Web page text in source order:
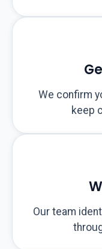
We confirm
keep
Our team